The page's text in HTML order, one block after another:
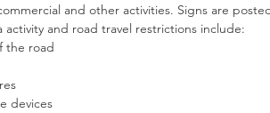
and other activities. Signs are
and road travel restrictions include:
the road
devices